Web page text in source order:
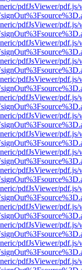
pdfJsViewer/
pdfJsViewer/
pdfJsViewer/
pdfJsViewer/
pdfJsViewer/
pdfJsViewer/
pdfJsViewer/
pdfJsViewer/
pdfJsViewer/
pdfJsViewer/
pdfJsViewer/
pdfJsViewer/
pdfJsViewer/
pdfJsViewer/
pdfJsViewer/